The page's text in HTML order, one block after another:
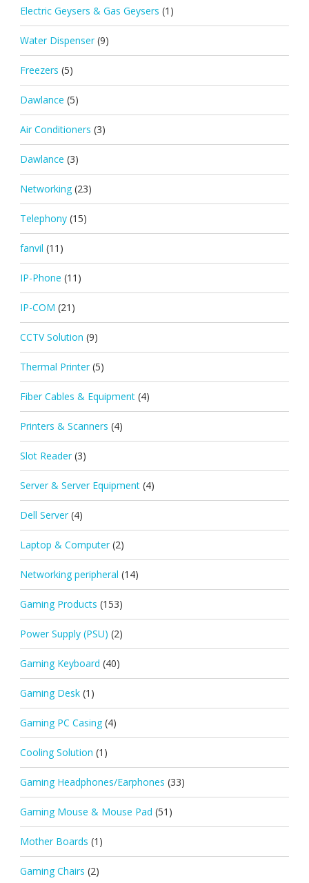
Electric Geysers & Gas Geysers (1)
Water Dispenser (9)
Freezers (5)
Dawlance (5)
Air Conditioners (3)
Dawlance (3)
Networking (23)
Telephony (15)
fanvil (11)
IP-Phone (11)
IP-COM (21)
CCTV Solution (9)
Thermal Printer (5)
Fiber Cables & Equipment (4)
Printers & Scanners (4)
Slot Reader (3)
Server & Server Equipment (4)
Dell Server (4)
Laptop & Computer (2)
Networking peripheral (14)
Gaming Products (153)
Power Supply (PSU) (2)
Gaming Keyboard (40)
Gaming Desk (1)
Gaming PC Casing (4)
Cooling Solution (1)
Gaming Headphones/Earphones (33)
Gaming Mouse & Mouse Pad (51)
Mother Boards (1)
Gaming Chairs (2)